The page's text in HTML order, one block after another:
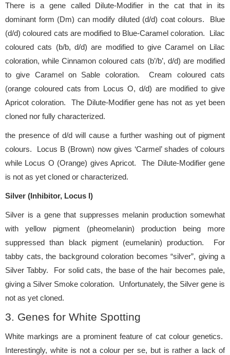
There is a gene called Dilute-Modifier in the cat that in its
dominant form (Dm) can modify diluted (d/d) coat colours. Blue
(d/d) coloured cats are modified to Blue-Caramel coloration. Lilac
coloured cats (b/b, d/d) are modified to give Caramel on Lilac
coloration, while Cinnamon coloured cats (b’/b’, d/d) are modified
to give Caramel on Sable coloration. Cream coloured cats
(orange coloured cats from Locus O, d/d) are modified to give
Apricot coloration. The Dilute-Modifier gene has not as yet been
cloned nor fully characterized.
the presence of d/d will cause a further washing out of pigment
colours. Locus B (Brown) now gives ‘Carmel’ shades of colours
while Locus O (Orange) gives Apricot. The Dilute-Modifier gene
is not as yet cloned or characterized.
Silver (Inhibitor, Locus I)
Silver is a gene that suppresses melanin production somewhat
with yellow pigment (pheomelanin) production being more
suppressed than black pigment (eumelanin) production. For
tabby cats, the background coloration becomes “silver”, giving a
Silver Tabby. For solid cats, the base of the hair becomes pale,
giving a Silver Smoke coloration. Unfortunately, the Silver gene is
not as yet cloned.
3. Genes for White Spotting
White markings are a prominent feature of cat colour genetics.
Interestingly, white is not a colour per se, but is rather a lack of